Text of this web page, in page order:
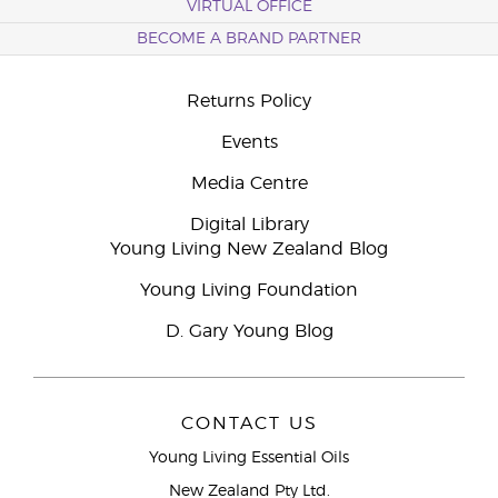
VIRTUAL OFFICE
BECOME A BRAND PARTNER
Returns Policy
Events
Media Centre
Digital Library
Young Living New Zealand Blog
Young Living Foundation
D. Gary Young Blog
CONTACT US
Young Living Essential Oils
New Zealand Pty Ltd.